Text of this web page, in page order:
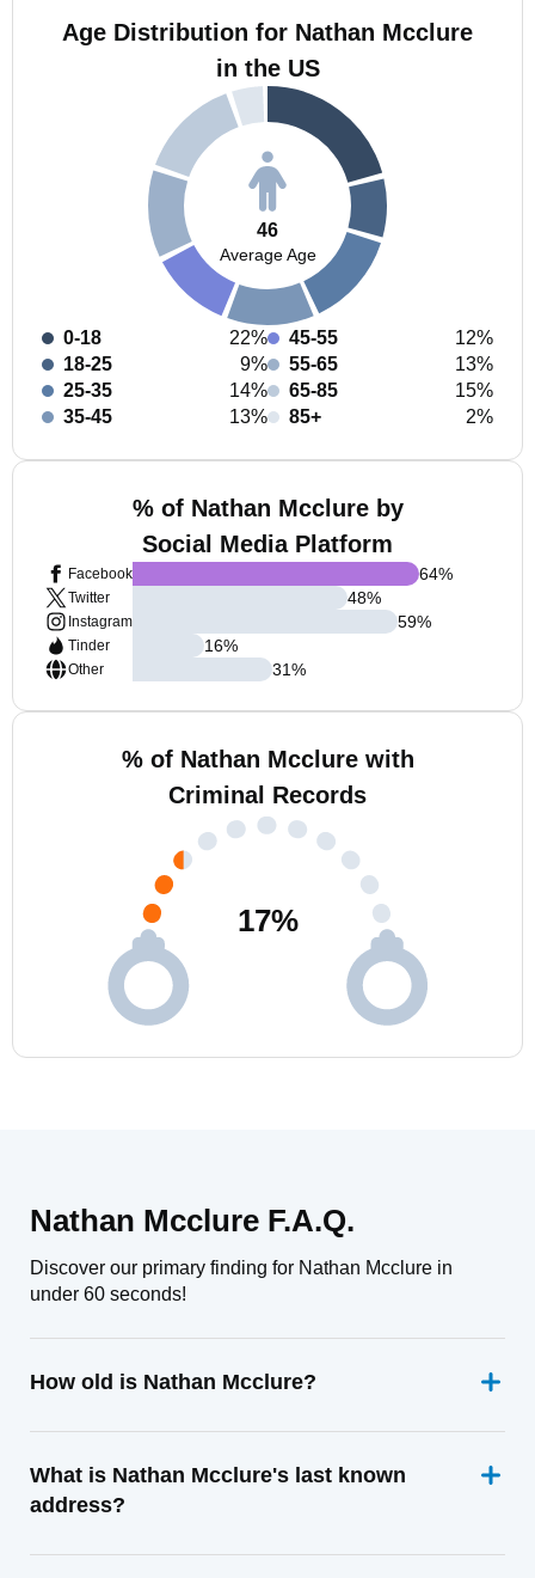
Age Distribution for Nathan Mcclure
in the US
46
Average Age
0-18
22%
18-25
9%
25-35
14%
35-45
13%
45-55
12%
55-65
13%
65-85
15%
85+
2%
% of Nathan Mcclure by
Social Media Platform
Facebook
Twitter
Instagram
Tinder
Other
64%
48%
59%
16%
31%
% of Nathan Mcclure with
Criminal Records
17%
Nathan Mcclure F.A.Q.
Discover our primary finding for Nathan Mcclure in
under 60 seconds!
How old is Nathan Mcclure?
What is Nathan Mcclure's last known
address?